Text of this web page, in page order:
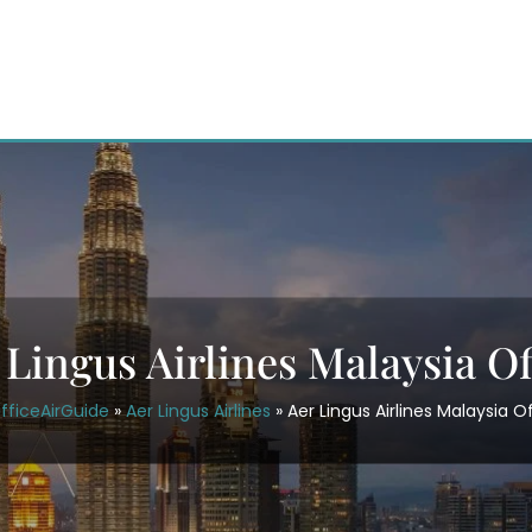
Airlines Malaysia
»Aer Lingus Airlines » Aer Lingus Airlines Malaysia